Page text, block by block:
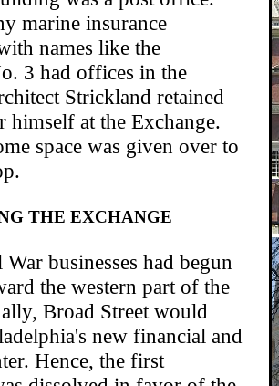
marine insurance
names like the
3 had offices in the
Strickland retained
himself at the Exchange.
space was given over to
THE EXCHANGE
businesses had begun
the western part of the
Broad Street would
new financial and
Hence, the first